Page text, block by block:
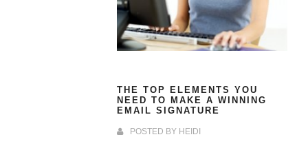
THE TOP ELEMENTS YOU
NEED TO MAKE A WINNING
EMAIL SIGNATURE
POSTED BY HEIDI